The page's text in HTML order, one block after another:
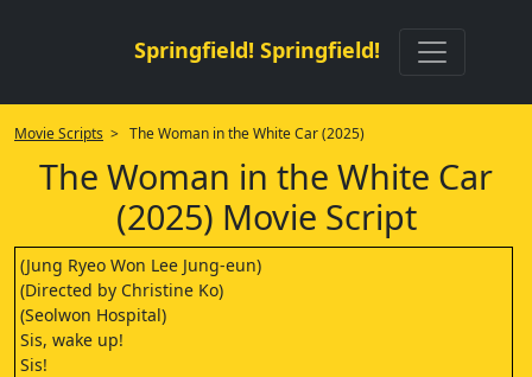
Springfield! Springfield!
Movie Scripts > The Woman in the White Car (2025)
The Woman in the White Car
(2025) Movie Script
(Jung Ryeo Won Lee Jung-eun)
(Directed by Christine Ko)
(Seolwon Hospital)
Sis, wake up!
Sis!